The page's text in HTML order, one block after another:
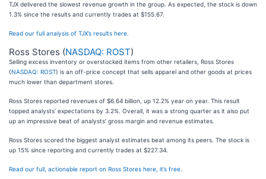
TJX delivered the slowest revenue growth in the group. As expected, the stock is down
1.3% since the results and currently trades at $155.67.
Read our full analysis of TJX’s results here.
Ross Stores (NASDAQ: ROST)
Selling excess inventory or overstocked items from other retailers, Ross Stores
(NASDAQ: ROST) is an off-price concept that sells apparel and other goods at prices
much lower than department stores.
Ross Stores reported revenues of $6.64 billion, up 12.2% year on year. This result
topped analysts’ expectations by 3.2%. Overall, it was a strong quarter as it also put
up an impressive beat of analysts’ gross margin and revenue estimates.
Ross Stores scored the biggest analyst estimates beat among its peers. The stock is
up 15% since reporting and currently trades at $227.34.
Read our full, actionable report on Ross Stores here, it’s free.